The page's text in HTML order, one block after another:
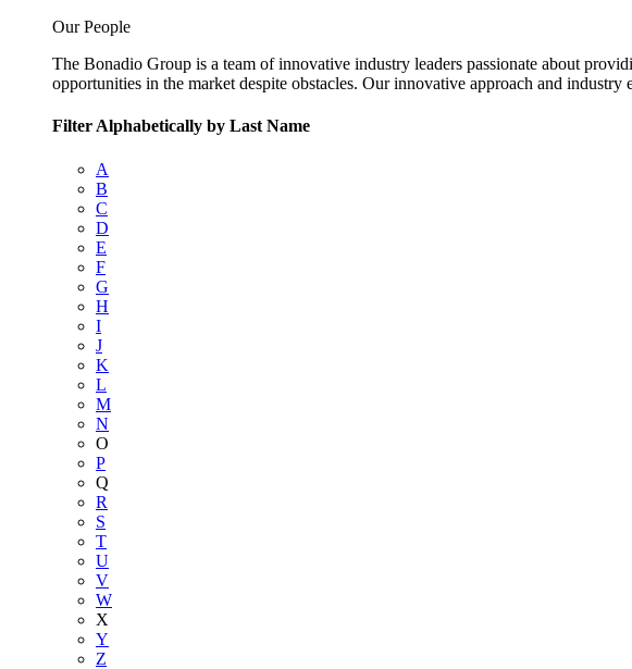
Our People
The Bonadio Group is a team of innovative industry leaders passionate about
opportunities in the market despite obstacles. Our innovative approach and industry
Filter Alphabetically by Last Name
A
B
C
D
E
F
G
H
I
J
K
L
M
N
O
P
Q
R
S
T
U
V
W
X
Y
Z